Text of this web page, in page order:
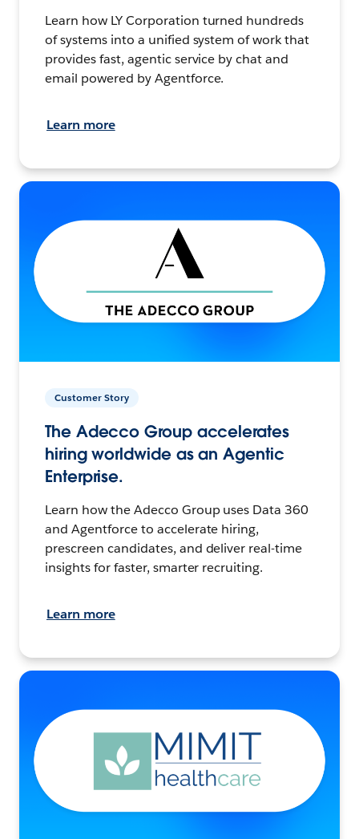
Learn how LY Corporation turned hundreds
of systems into a unified system of work that
provides fast, agentic service by chat and
email powered by Agentforce.
Learn more
Customer Story
The Adecco Group accelerates
hiring worldwide as an Agentic
Enterprise.
Learn how the Adecco Group uses Data 360
and Agentforce to accelerate hiring,
prescreen candidates, and deliver real-time
insights for faster, smarter recruiting.
Learn more